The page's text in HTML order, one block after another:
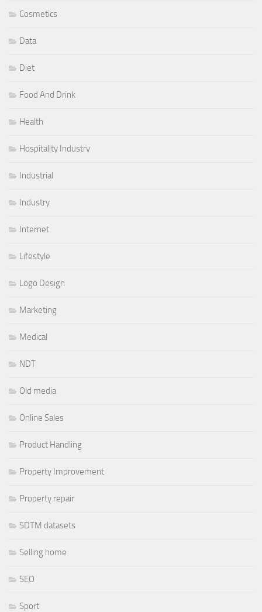
Cosmetics
Data
Diet
Food And Drink
Health
Hospitality Industry
Industrial
Industry
Internet
Lifestyle
Logo Design
Marketing
Medical
NDT
Old media
Online Sales
Product Handling
Property Improvement
Property repair
SDTM datasets
Selling home
SEO
Sport